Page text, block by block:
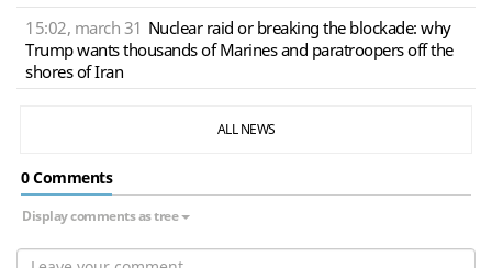
15:02, march 31 Nuclear raid or breaking the blockade: why
Trump wants thousands of Marines and paratroopers off the
shores of Iran
ALL NEWS
0 Сomments
Display comments as tree